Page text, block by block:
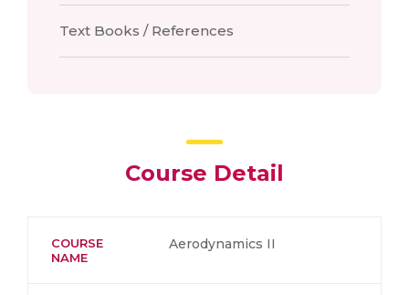
Text Books / References
Course Detail
COURSE
NAME
Aerodynamics II